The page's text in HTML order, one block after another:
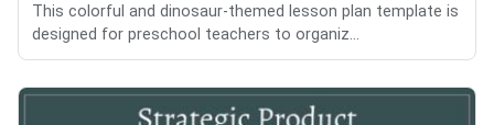
This colorful and dinosaur-themed lesson plan template is
designed for preschool teachers to organiz...